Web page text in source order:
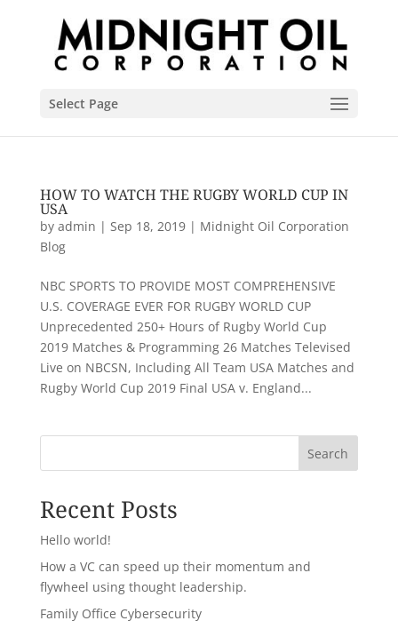
Select Page
HOW TO WATCH THE RUGBY WORLD CUP IN
USA
by admin | Sep 18, 2019| Midnight Oil Corporation
Blog
NBC SPORTS TO PROVIDE MOST COMPREHENSIVE
U.S. COVERAGE EVER FOR RUGBY WORLD CUP
Unprecedented 250+ Hours of Rugby World Cup
2019 Matches & Programming 26 Matches Televised
Live on NBCSN, Including All Team USA Matches and
Rugby World Cup 2019 Final USA v. England...
Search
Recent Posts
Hello world!
How a VC can speed up their momentum and
flywheel using thought leadership.
Family Office Cybersecurity